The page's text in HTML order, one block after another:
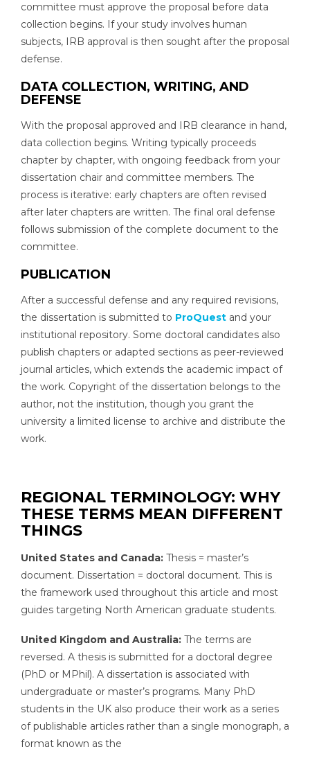
committee must approve the proposal before data
collection begins. If your study involves human
subjects, IRB approval is then sought after the proposal
defense.
DATA COLLECTION, WRITING, AND
DEFENSE
With the proposal approved and IRB clearance in hand,
data collection begins. Writing typically proceeds
chapter by chapter, with ongoing feedback from your
dissertation chair and committee members. The
process is iterative: early chapters are often revised
after later chapters are written. The final oral defense
follows submission of the complete document to the
committee.
PUBLICATION
After a successful defense and any required revisions,
the dissertation is submitted to ProQuest and your
institutional repository. Some doctoral candidates also
publish chapters or adapted sections as peer-reviewed
journal articles, which extends the academic impact of
the work. Copyright of the dissertation belongs to the
author, not the institution, though you grant the
university a limited license to archive and distribute the
work.
REGIONAL TERMINOLOGY: WHY
THESE TERMS MEAN DIFFERENT
THINGS
United States and Canada: Thesis = master’s
document. Dissertation = doctoral document. This is
the framework used throughout this article and most
guides targeting North American graduate students.
United Kingdom and Australia: The terms are
reversed. A thesis is submitted for a doctoral degree
(PhD or MPhil). A dissertation is associated with
undergraduate or master’s programs. Many PhD
students in the UK also produce their work as a series
of publishable articles rather than a single monograph, a
format known as the